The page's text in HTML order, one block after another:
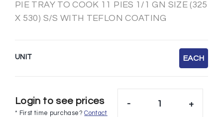
PIE TRAY TO COOK 11 PIES 1/1 GN SIZE (325
X 530) S/S WITH TEFLON COATING
UNIT EACH
Login to see prices
* First time purchase?Contact
- +